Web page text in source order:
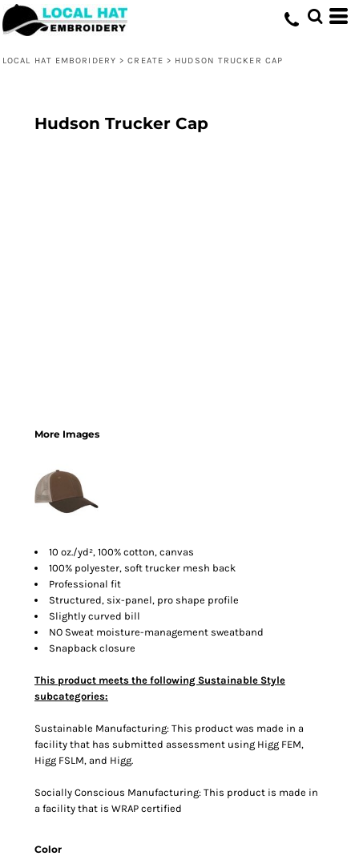
LOCAL HAT EMBORIDERY > CREATE > HUDSON TRUCKER CAP
Hudson Trucker Cap
More Images
10 oz./yd², 100% cotton, canvas
100% polyester, soft trucker mesh back
Professional fit
Structured, six-panel, pro shape profile
Slightly curved bill
NO Sweat moisture-management sweatband
Snapback closure
This product meets the following Sustainable Style
subcategories:
Sustainable Manufacturing: This product was made in a
facility that has submitted assessment using Higg FEM,
Higg FSLM, and Higg.
Socially Conscious Manufacturing: This product is made in
a facility that is WRAP certified
Color